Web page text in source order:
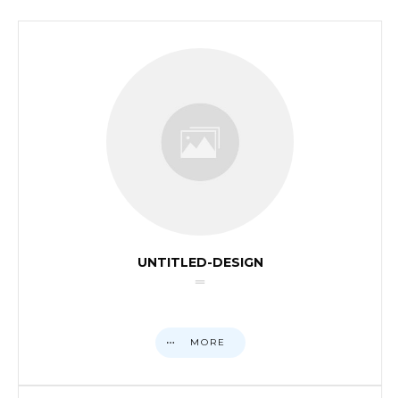
UNTITLED-DESIGN
MORE